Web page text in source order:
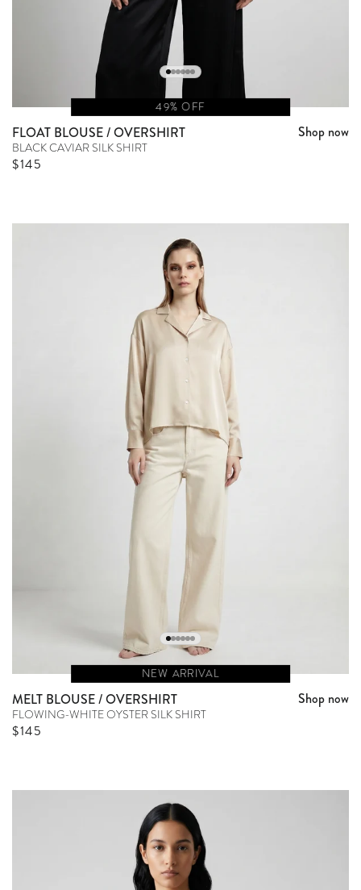
49% OFF
FLOAT BLOUSE / OVERSHIRT Shop now
BLACK CAVIAR SILK SHIRT
Sale price
$145
NEW ARRIVAL
MELT BLOUSE / OVERSHIRT Shop now
FLOWING-WHITE OYSTER SILK SHIRT
Sale price
$145